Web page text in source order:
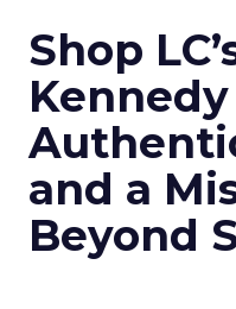
Shop
and a
Beyond